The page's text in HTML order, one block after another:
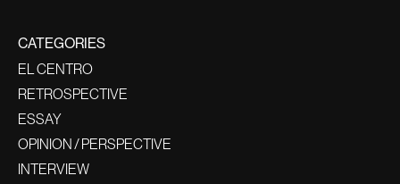
CATEGORIES
EL CENTRO
RETROSPECTIVE
ESSAY
OPINION / PERSPECTIVE
INTERVIEW